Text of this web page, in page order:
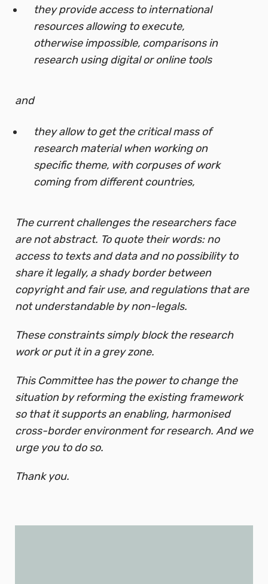
they provide access to international
resources allowing to execute,
otherwise impossible, comparisons in
research using digital or online tools
and
they allow to get the critical mass of
research material when working on
specific theme, with corpuses of work
coming from different countries,
The current challenges the researchers face
are not abstract. To quote their words: no
access to texts and data and no possibility to
share it legally, a shady border between
copyright and fair use, and regulations that are
not understandable by non-legals.
These constraints simply block the research
work or put it in a grey zone.
This Committee has the power to change the
situation by reforming the existing framework
so that it supports an enabling, harmonised
cross-border environment for research. And we
urge you to do so.
Thank you.